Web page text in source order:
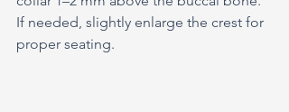
If needed, slightly enlarge the crest for
proper seating.